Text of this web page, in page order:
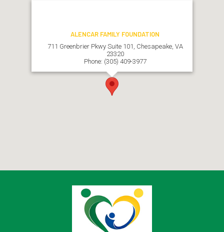
ALENCAR FAMILY FOUNDATION
711 Greenbrier Pkwy Suite 101, Chesapeake, VA
23320